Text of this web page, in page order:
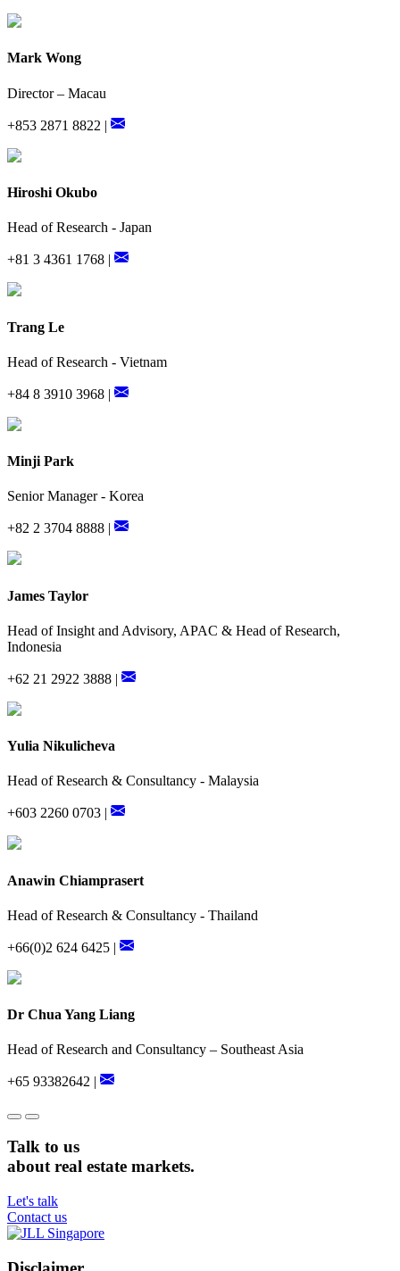
Mark Wong
Director – Macau
+853 2871 8822 |
Hiroshi Okubo
Head of Research - Japan
+81 3 4361 1768 |
Trang Le
Head of Research - Vietnam
+84 8 3910 3968 |
Minji Park
Senior Manager - Korea
+82 2 3704 8888 |
James Taylor
Head of Insight and Advisory, APAC & Head of Research,
Indonesia
+62 21 2922 3888 |
Yulia Nikulicheva
Head of Research & Consultancy - Malaysia
+603 2260 0703 |
Anawin Chiamprasert
Head of Research & Consultancy - Thailand
+66(0)2 624 6425 |
Dr Chua Yang Liang
Head of Research and Consultancy – Southeast Asia
+65 93382642 |
Talk to us
about real estate markets.
Let's talk
Contact us